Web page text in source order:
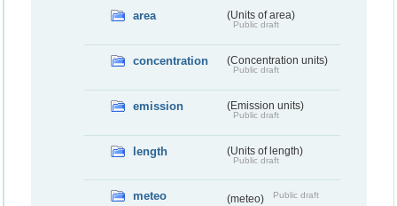
area (Units of area)
Public draft
concentration (Concentration units)
Public draft
emission (Emission units)
Public draft
length (Units of length)
Public draft
meteo (meteo) Public draft